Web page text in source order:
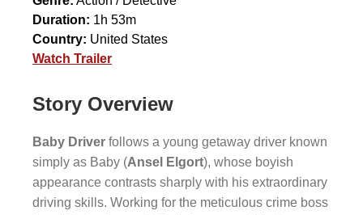
Duration: 1h 53m
Country: United States
Watch Trailer
Story Overview
Baby Driver follows a young getaway driver known
simply as Baby (Ansel Elgort), whose boyish
appearance contrasts sharply with his extraordinary
driving skills. Working for the meticulous crime boss